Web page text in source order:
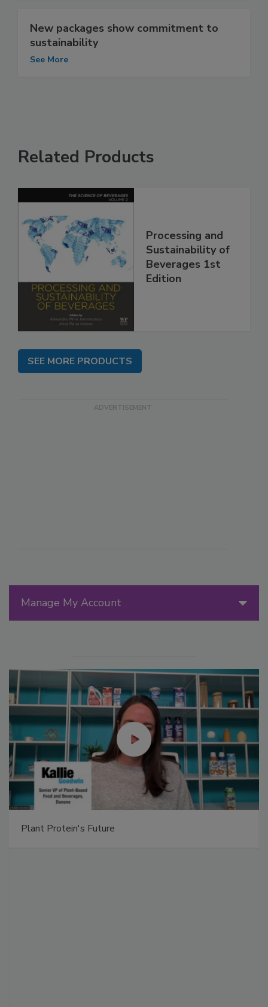
Manage My Account
Plant Protein's Future
New packages show commitment to
sustainability
See More
Related Products
Processing and
Sustainability of
Beverages 1st
Edition
SEE MORE PRODUCTS